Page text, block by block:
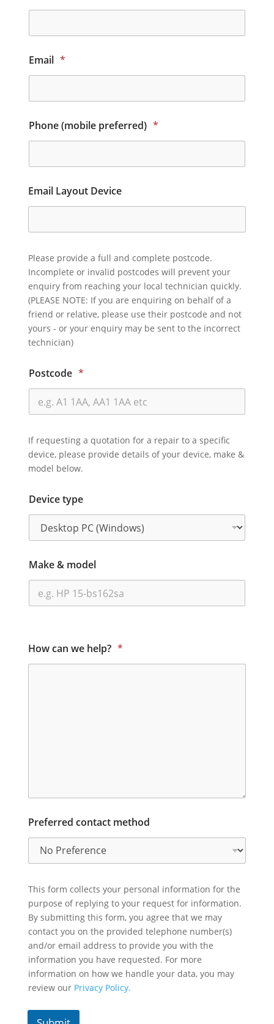
Email *
Phone (mobile preferred) *
Email Layout Device
Please provide a full and complete postcode.
Incomplete or invalid postcodes will prevent your
enquiry from reaching your local technician quickly.
(PLEASE NOTE: If you are enquiring on behalf of a
friend or relative, please use their postcode and not
yours - or your enquiry may be sent to the incorrect
technician)
Postcode *
If requesting a quotation for a repair to a specific
device, please provide details of your device, make &
model below.
Device type
Make & model
How can we help? *
Preferred contact method
This form collects your personal information for the
purpose of replying to your request for information.
By submitting this form, you agree that we may
contact you on the provided telephone number(s)
and/or email address to provide you with the
information you have requested. For more
information on how we handle your data, you may
review our Privacy Policy.